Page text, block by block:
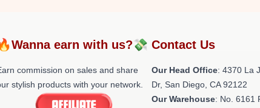
earn with us?💸
commission on sales and share
stylish products with your network.
Contact Us
Our Head Office: 4370 La
Dr, San Diego, CA 92122
Our Warehouse: No. 6161